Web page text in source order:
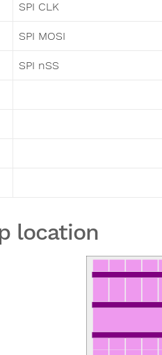
SPI CLK
SPI MOSI
SPI nSS
location